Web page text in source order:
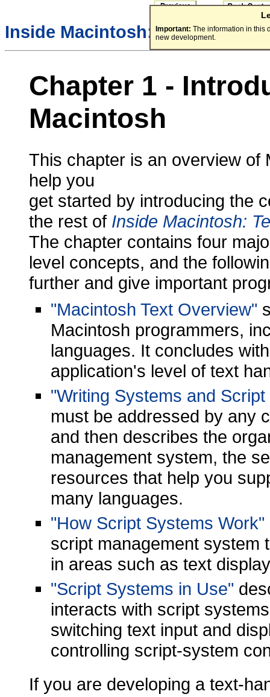
Important: The information in this
new development.
Inside Macintosh: Text/
Chapter 1 -
Macintosh
This chapter is an overview of
help you
get started by introducing the
the rest of Inside Macintosh:
The chapter contains four
level concepts, and the
further and give important
"Macintosh Text Overview"
Macintosh programmers,
languages. It concludes
application's level of text
"Writing Systems and
must be addressed by any
and then describes the
management system, the
resources that help you
many languages.
"How Script Systems Work"
script management system
in areas such as text
"Script Systems in Use"
interacts with script
switching text input and
controlling script-system
If you are developing a text-